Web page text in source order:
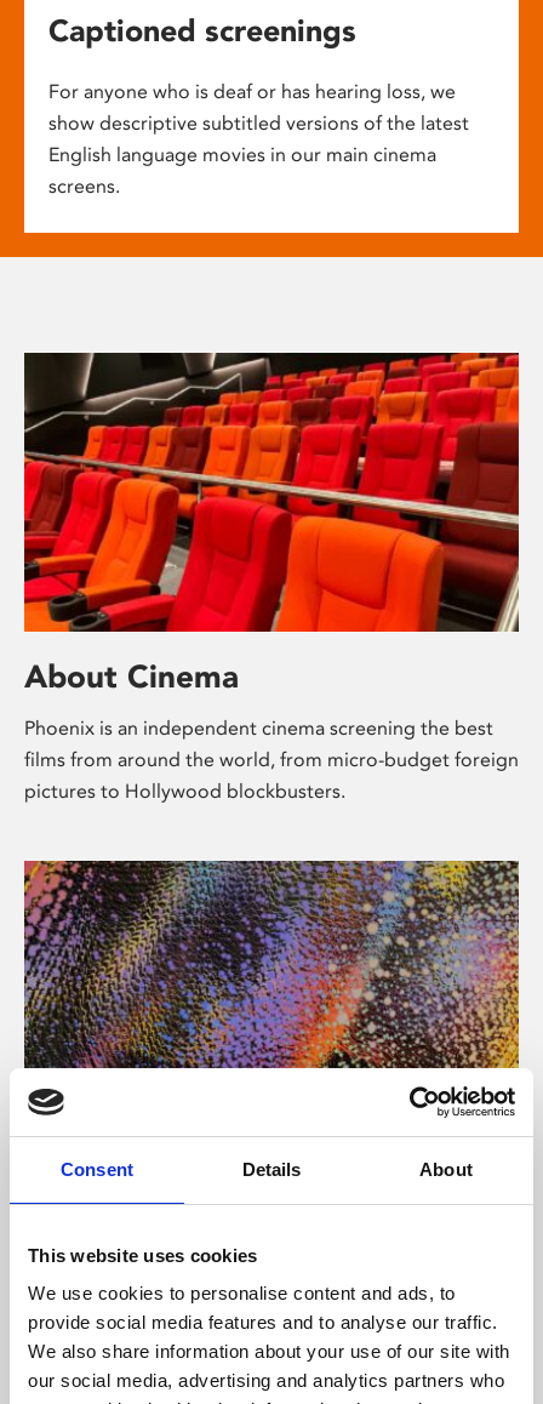
Consent Details About
This website uses cookies
We use cookies to personalise content and ads, to
provide social media features and to analyse our traffic.
We also share information about your use of our site with
our social media, advertising and analytics partners who
Captioned screenings
For anyone who is deaf or has hearing loss, we
show descriptive subtitled versions of the latest
English language movies in our main cinema
screens.
About Cinema
Phoenix is an independent cinema screening the best
films from around the world, from micro-budget foreign
pictures to Hollywood blockbusters.
About Art
Phoenix’s art and digital culture programme presents
supported by Arts Council England and De Montfort
University.